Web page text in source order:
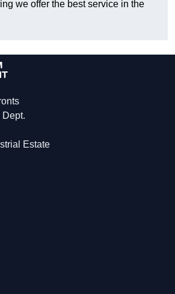
we offer the best service in the
Dept.
Estate